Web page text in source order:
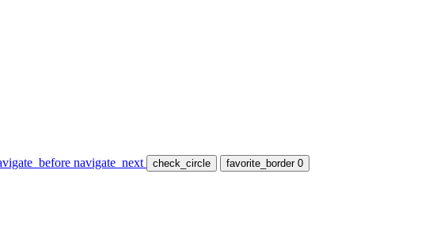
navigate_next check_circle favorite_border 0